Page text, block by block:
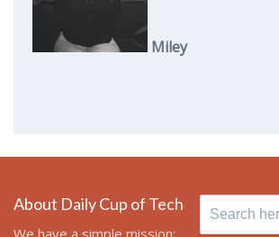
Miley
About Daily Cup of Tech
Search
for: